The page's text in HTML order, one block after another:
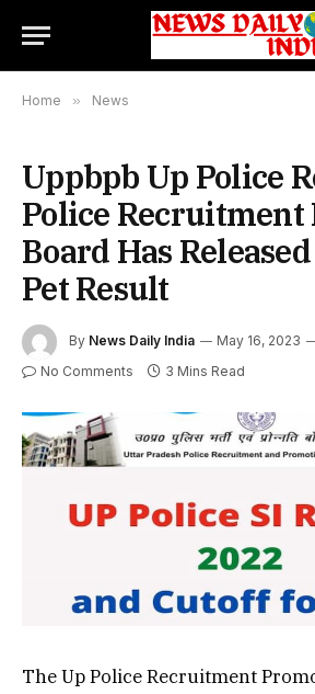
Home » News
Uppbpb Up Police
Police
Board Has
Pet Result
By News Daily India May 16, 2023
No Comments 3 Mins Read
The Up Police Recruitment